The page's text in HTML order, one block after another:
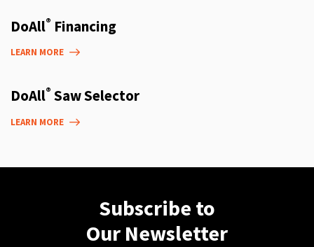
DoAll® Financing
LEARN MORE
DoAll® Saw Selector
LEARN MORE
Subscribe to
Our Newsletter